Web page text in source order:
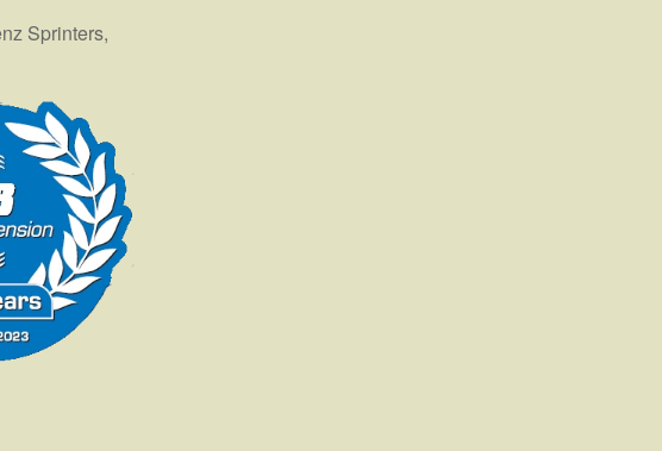
Sprinters,